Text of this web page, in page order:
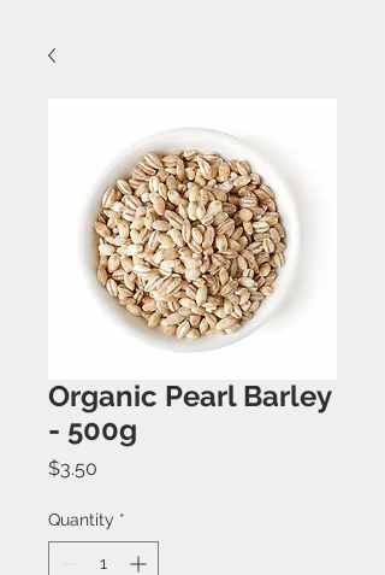
Organic Pearl Barley
- 500g
$3.50
Quantity *